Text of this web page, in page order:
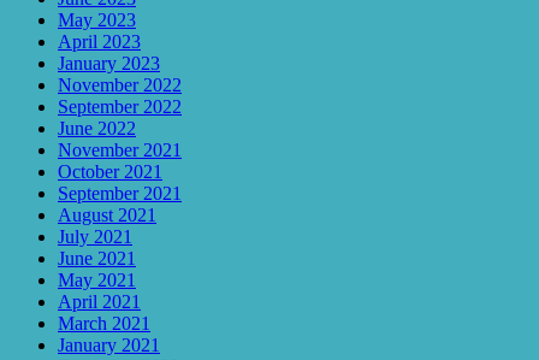
May 2023
April 2023
January 2023
November 2022
September 2022
June 2022
November 2021
October 2021
September 2021
August 2021
July 2021
June 2021
May 2021
April 2021
March 2021
January 2021